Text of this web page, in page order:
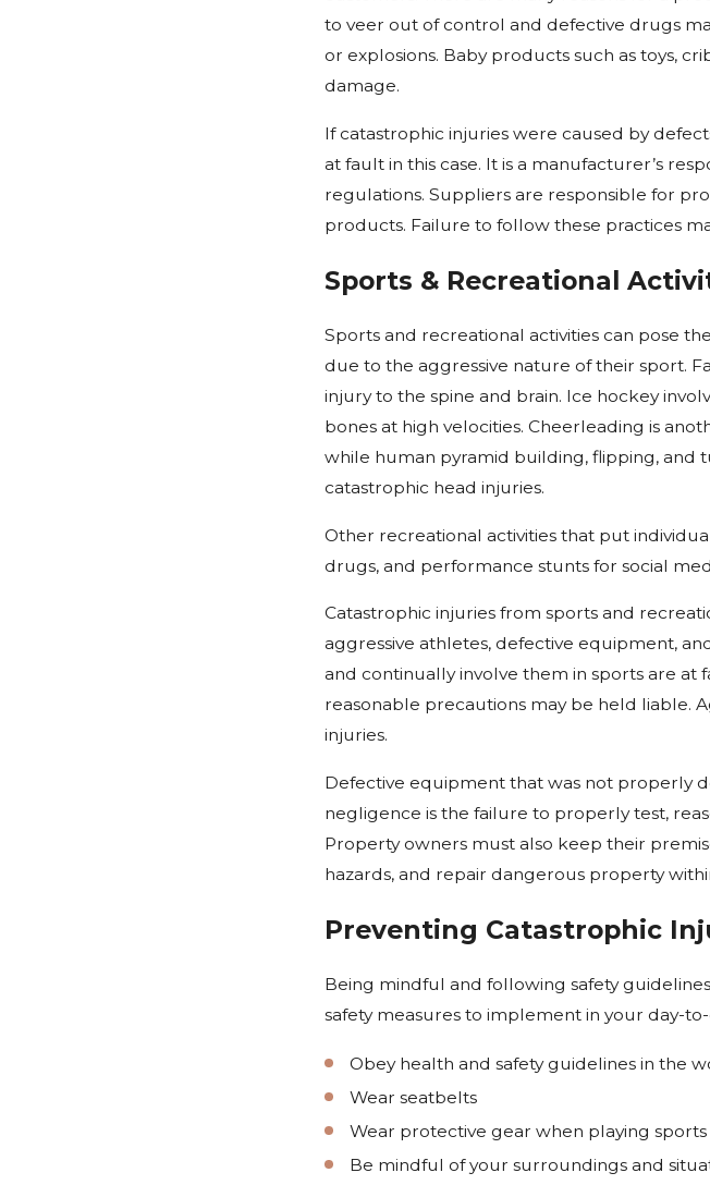
to veer out of control and defective drugs
or explosions. Baby products such as toys,
damage.
If catastrophic injuries were caused by
at fault in this case. It is a manufacturer’s
regulations. Suppliers are responsible for
products. Failure to follow these practices
Sports & Recreational
Sports and recreational activities can pose
due to the aggressive nature of their sport.
injury to the spine and brain. Ice hockey
bones at high velocities. Cheerleading is
while human pyramid building, flipping, and
catastrophic head injuries.
Other recreational activities that put
drugs, and performance stunts for social
Catastrophic injuries from sports and
aggressive athletes, defective equipment,
and continually involve them in sports are at
reasonable precautions may be held liable.
injuries.
Defective equipment that was not properly
negligence is the failure to properly test,
Property owners must also keep their
hazards, and repair dangerous property
Preventing Catastrophic
Being mindful and following safety
safety measures to implement in your day-
Obey health and safety guidelines in the
Wear seatbelts
Wear protective gear when playing
Be mindful of your surroundings and